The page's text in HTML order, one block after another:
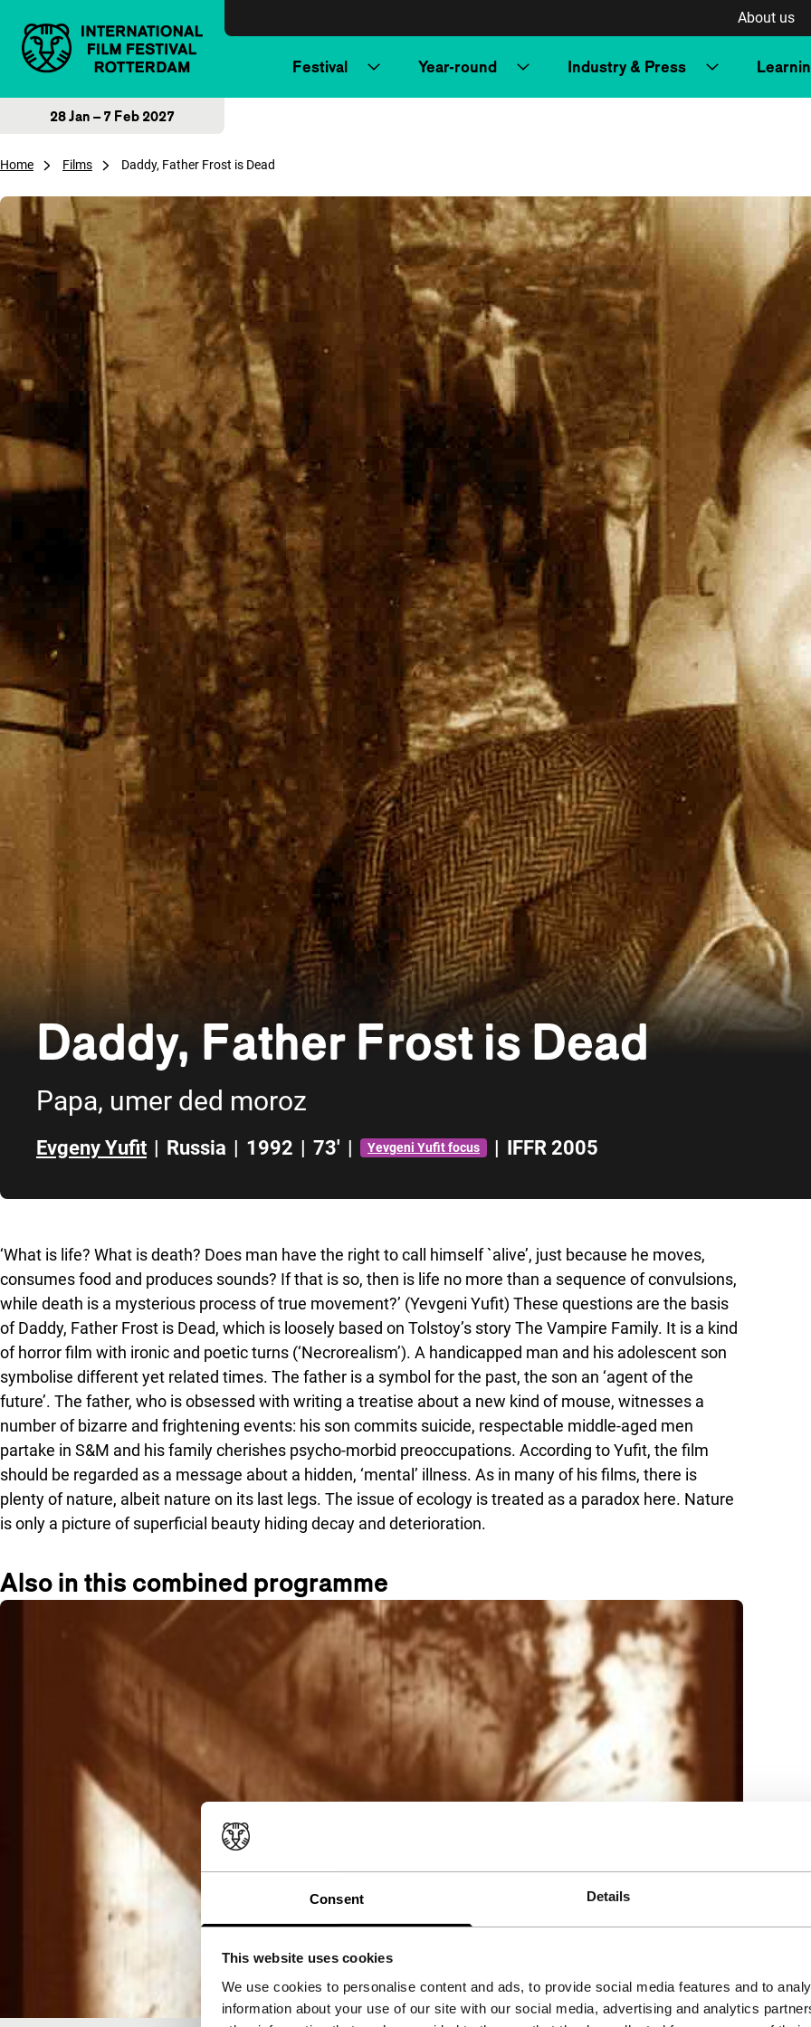
Consent Details
This website uses cookies
We use cookies to personalise content and ads, to provide social media features and to
information about your use of our site with our social media, advertising and analytics
About us
Festival Year-round Industry & Press
28 Jan – 7 Feb 2027
Home Films Daddy, Father Frost is Dead
Daddy, Father Frost is Dead
Papa, umer ded moroz
Evgeny Yufit | Russia | 1992 | 73' | Yevgeni Yufit focus | IFFR 2005
‘What is life? What is death? Does man have the right to call himself `alive’, just because he moves,
consumes food and produces sounds? If that is so, then is life no more than a sequence of convulsions,
while death is a mysterious process of true movement?’ (Yevgeni Yufit) These questions are the basis
of Daddy, Father Frost is Dead, which is loosely based on Tolstoy’s story The Vampire Family. It is a kind
of horror film with ironic and poetic turns (‘Necrorealism’). A handicapped man and his adolescent son
symbolise different yet related times. The father is a symbol for the past, the son an ‘agent of the
future’. The father, who is obsessed with writing a treatise about a new kind of mouse, witnesses a
number of bizarre and frightening events: his son commits suicide, respectable middle-aged men
partake in S&M and his family cherishes psycho-morbid preoccupations. According to Yufit, the film
should be regarded as a message about a hidden, ‘mental’ illness. As in many of his films, there is
plenty of nature, albeit nature on its last legs. The issue of ecology is treated as a paradox here. Nature
is only a picture of superficial beauty hiding decay and deterioration.
Also in this combined programme